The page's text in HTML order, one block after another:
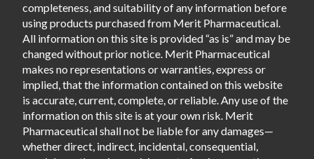
completeness, and suitability of any information before
using products purchased from Merit Pharmaceutical.
All information on this site is provided “as is” and may be
changed without prior notice. Merit Pharmaceutical
makes no representations or warranties, express or
implied, that the information contained on this website
is accurate, current, complete, or reliable. Any use of the
information on this site is at your own risk. Merit
Pharmaceutical shall not be liable for any damages—
whether direct, indirect, incidental, consequential,